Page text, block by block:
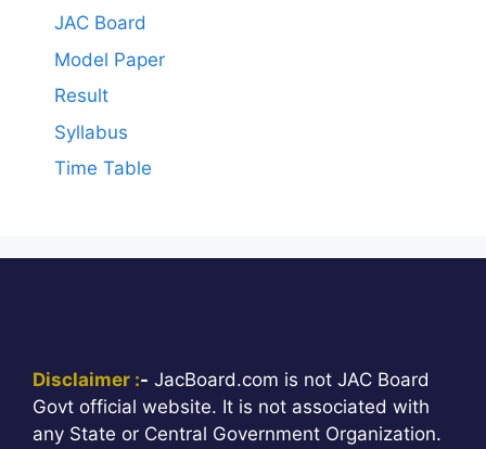
JAC Board
Model Paper
Result
Syllabus
Time Table
Disclaimer :- JacBoard.com is not JAC Board
Govt official website. It is not associated with
any State or Central Government Organization.